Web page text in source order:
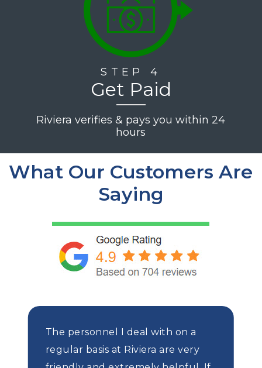
STEP 4
Get Paid
Riviera verifies & pays you within 24
hours
What Our Customers Are
Saying
The personnel I deal with on a
regular basis at Riviera are very